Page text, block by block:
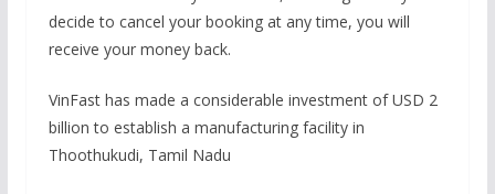
decide to cancel your booking at any time, you will
receive your money back.
VinFast has made a considerable investment of USD 2
billion to establish a manufacturing facility in
Thoothukudi, Tamil Nadu